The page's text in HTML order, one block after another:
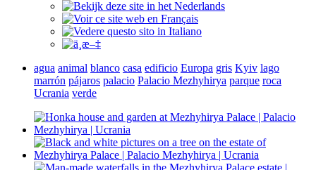
agua animal blanco casa edificio Europa gris Kyiv lago
marrón pájaros palacio Palacio Mezhyhirya parque roca
Ucrania verde